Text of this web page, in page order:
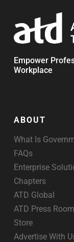
Empower
Workplace
ABOUT
What Is
FAQs
Enterprise
Chapters
ATD Global
ATD Press Room
Store
Advertise With